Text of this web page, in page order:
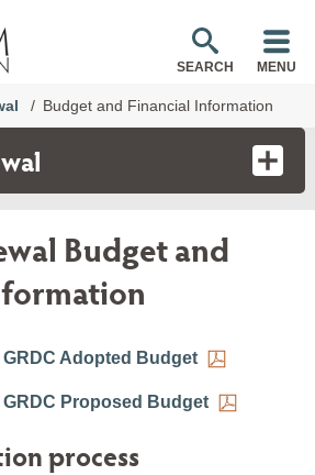
SEARCH MENU
Budget and Financial Information
Budget and
GRDC Adopted Budget
GRDC Proposed Budget
process